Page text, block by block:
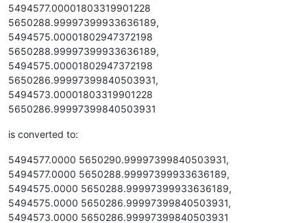
5494577.00001803319901228
5650288.99997399933636189,
5494575.00001802947372198
5650288.99997399933636189,
5494575.00001802947372198
5650286.99997399840503931,
5494573.00001803319901228
5650286.99997399840503931
is converted to:
5494577.0000 5650290.99997399840503931,
5494577.0000 5650288.99997399933636189,
5494575.0000 5650288.99997399933636189,
5494575.0000 5650286.99997399840503931,
5494573.0000 5650286.99997399840503931